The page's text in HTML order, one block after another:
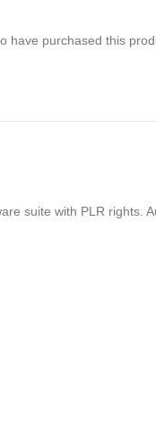
have purchased this
suite with PLR rights.